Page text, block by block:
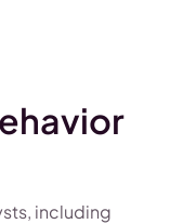
including